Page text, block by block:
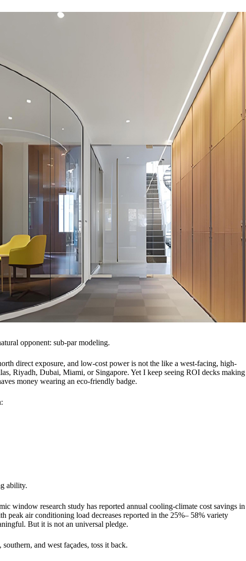
opponent: sub-par modeling.
direct exposure, and low-cost power is not the like a west-facing, high-
Riyadh, Dubai, Miami, or Singapore. Yet I keep seeing ROI decks making
money wearing an eco-friendly badge.
ability.
window research study has reported annual cooling-climate cost savings in
peak air conditioning load decreases reported in the 25%– 58% variety
But it is not an universal pledge.
and west façades, toss it back.